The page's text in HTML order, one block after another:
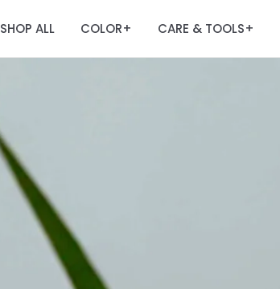
SHOP ALL COLOR+ CARE & TOOLS+